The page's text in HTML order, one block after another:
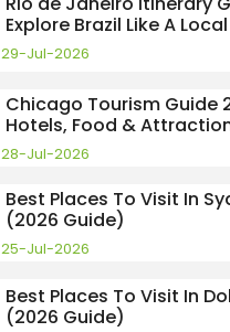
Explore Brazil Like A Local
29-Jul-2026
Chicago Tourism Guide
Hotels, Food &
28-Jul-2026
Best Places To Visit In
(2026 Guide)
25-Jul-2026
Best Places To Visit In
(2026 Guide)